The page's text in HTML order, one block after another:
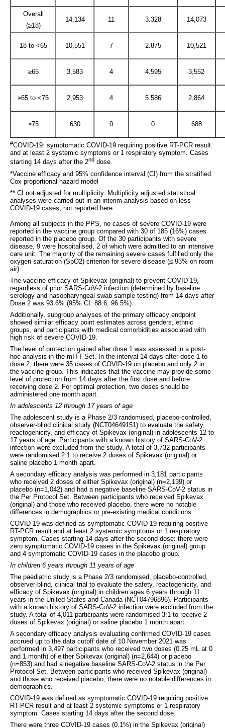
Overall
(≥18)
14,134 11 3.328 14,073
18 to <65 10,551 7 2.875 10,521
≥65 3,583 4 4.595 3,552
≥65 to <75 2,953 4 5.586 2,864
≥75 630 0 0 688
#COVID-19: symptomatic COVID-19 requiring positive RT-PCR result
and at least 2 systemic symptoms or 1 respiratory symptom. Cases
starting 14 days after the 2nd dose.
*Vaccine efficacy and 95% confidence interval (CI) from the stratified
Cox proportional hazard model
** CI not adjusted for multiplicity. Multiplicity adjusted statistical
analyses were carried out in an interim analysis based on less
COVID-19 cases, not reported here.
Among all subjects in the PPS, no cases of severe COVID-19 were
reported in the vaccine group compared with 30 of 185 (16%) cases
reported in the placebo group. Of the 30 participants with severe
disease, 9 were hospitalised, 2 of which were admitted to an intensive
care unit. The majority of the remaining severe cases fulfilled only the
oxygen saturation (SpO2) criterion for severe disease (≤ 93% on room
air).
The vaccine efficacy of Spikevax (original) to prevent COVID-19,
regardless of prior SARS-CoV-2 infection (determined by baseline
serology and nasopharyngeal swab sample testing) from 14 days after
Dose 2 was 93.6% (95% CI: 88.6, 96.5%).
Additionally, subgroup analyses of the primary efficacy endpoint
showed similar efficacy point estimates across genders, ethnic
groups, and participants with medical comorbidities associated with
high risk of severe COVID-19.
The level of protection gained after dose 1 was assessed in a post-
hoc analysis in the mITT Set. In the interval 14 days after dose 1 to
dose 2, there were 35 cases of COVID-19 on placebo and only 2 in
the vaccine group. This indicates that the vaccine may provide some
level of protection from 14 days after the first dose and before
receiving dose 2. For optimal protection, two doses should be
administered one month apart.
In adolescents 12 through 17 years of age
The adolescent study is a Phase 2/3 randomised, placebo-controlled,
observer-blind clinical study (NCT04649151) to evaluate the safety,
reactogenicity, and efficacy of Spikevax (original) in adolescents 12 to
17 years of age. Participants with a known history of SARS-CoV-2
infection were excluded from the study. A total of 3,732 participants
were randomised 2:1 to receive 2 doses of Spikevax (original) or
saline placebo 1 month apart.
A secondary efficacy analysis was performed in 3,181 participants
who received 2 doses of either Spikevax (original) (n=2,139) or
placebo (n=1,042) and had a negative baseline SARS-CoV-2 status in
the Per Protocol Set. Between participants who received Spikevax
(original) and those who received placebo, there were no notable
differences in demographics or pre-existing medical conditions.
COVID-19 was defined as symptomatic COVID-19 requiring positive
RT-PCR result and at least 2 systemic symptoms or 1 respiratory
symptom. Cases starting 14 days after the second dose: there were
zero symptomatic COVID-19 cases in the Spikevax (original) group
and 4 symptomatic COVID-19 cases in the placebo group.
In children 6 years through 11 years of age
The paediatric study is a Phase 2/3 randomised, placebo-controlled,
observer-blind, clinical trial to evaluate the safety, reactogenicity, and
efficacy of Spikevax (original) in children ages 6 years through 11
years in the United States and Canada (NCT04796896). Participants
with a known history of SARS-CoV-2 infection were excluded from the
study. A total of 4,011 participants were randomised 3:1 to receive 2
doses of Spikevax (original) or saline placebo 1 month apart.
A secondary efficacy analysis evaluating confirmed COVID-19 cases
accrued up to the data cutoff date of 10 November 2021 was
performed in 3,497 participants who received two doses (0.25 mL at 0
and 1 month) of either Spikevax (original) (n=2,644) or placebo
(n=853) and had a negative baseline SARS-CoV-2 status in the Per
Protocol Set. Between participants who received Spikevax (original)
and those who received placebo, there were no notable differences in
demographics.
COVID-19 was defined as symptomatic COVID-19 requiring positive
RT-PCR result and at least 2 systemic symptoms or 1 respiratory
symptom. Cases starting 14 days after the second dose.
There were three COVID-19 cases (0.1%) in the Spikevax (original)